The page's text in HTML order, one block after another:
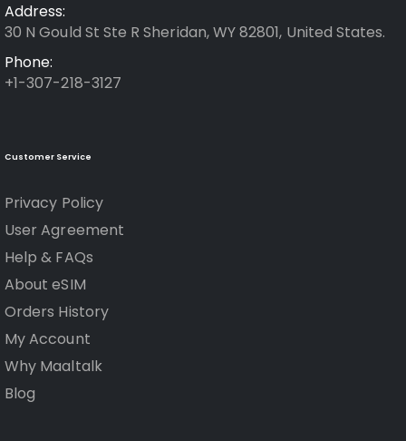
Address:
30 N Gould St Ste R Sheridan, WY 82801, United States.
Phone:
+1-307-218-3127
Customer Service
Privacy Policy
User Agreement
Help & FAQs
About eSIM
Orders History
My Account
Why Maaltalk
Blog